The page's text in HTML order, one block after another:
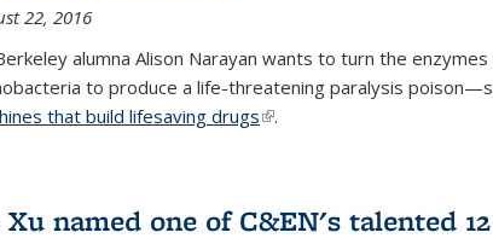
22, 2016
alumna Alison Narayan wants to turn the
to produce a life-threatening paralysis
that build lifesaving drugs(link is external)
.
Xu named one of C&EN's talented 12